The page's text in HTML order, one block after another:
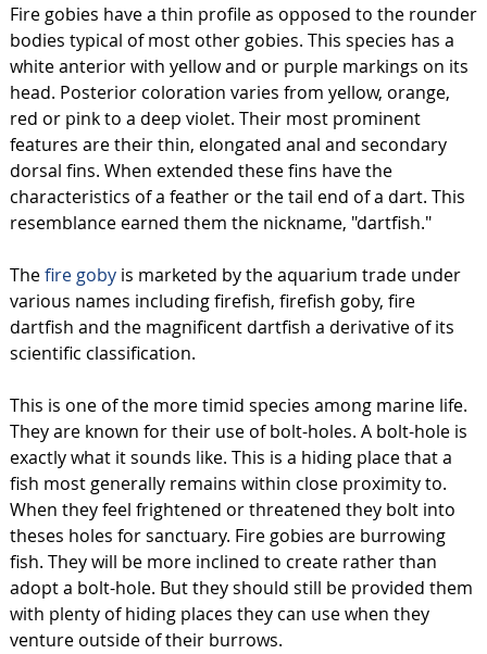
Fire gobies have a thin profile as opposed to the rounder
bodies typical of most other gobies. This species has a
white anterior with yellow and or purple markings on its
head. Posterior coloration varies from yellow, orange,
red or pink to a deep violet. Their most prominent
features are their thin, elongated anal and secondary
dorsal fins. When extended these fins have the
characteristics of a feather or the tail end of a dart. This
resemblance earned them the nickname, "dartfish."
Thefire gobyis marketed by the aquarium trade under
various names including firefish, firefish goby, fire
dartfish and the magnificent dartfish a derivative of its
scientific classification.
This is one of the more timid species among marine life.
They are known for their use of bolt-holes. A bolt-hole is
exactly what it sounds like. This is a hiding place that a
fish most generally remains within close proximity to.
When they feel frightened or threatened they bolt into
theses holes for sanctuary. Fire gobies are burrowing
fish. They will be more inclined to create rather than
adopt a bolt-hole. But they should still be provided them
with plenty of hiding places they can use when they
venture outside of their burrows.